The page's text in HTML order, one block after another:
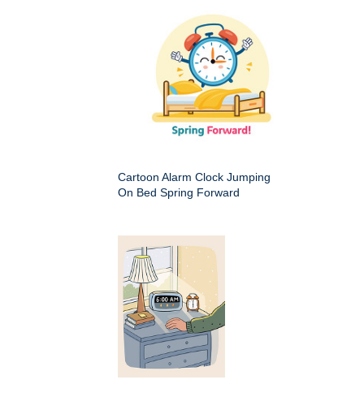
Cartoon Alarm Clock Jumping
On Bed Spring Forward